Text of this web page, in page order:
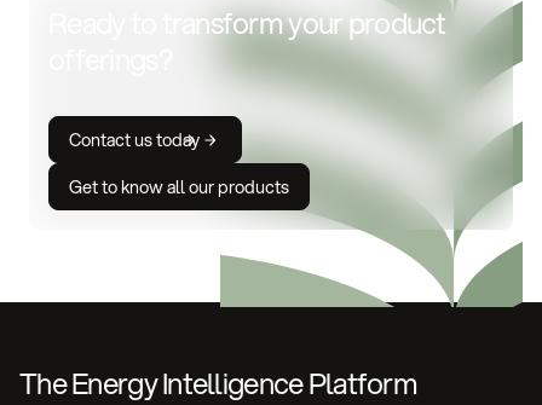
Ready to transform your product
Contact us today
Get to know all our products
The Energy Intelligence Platform